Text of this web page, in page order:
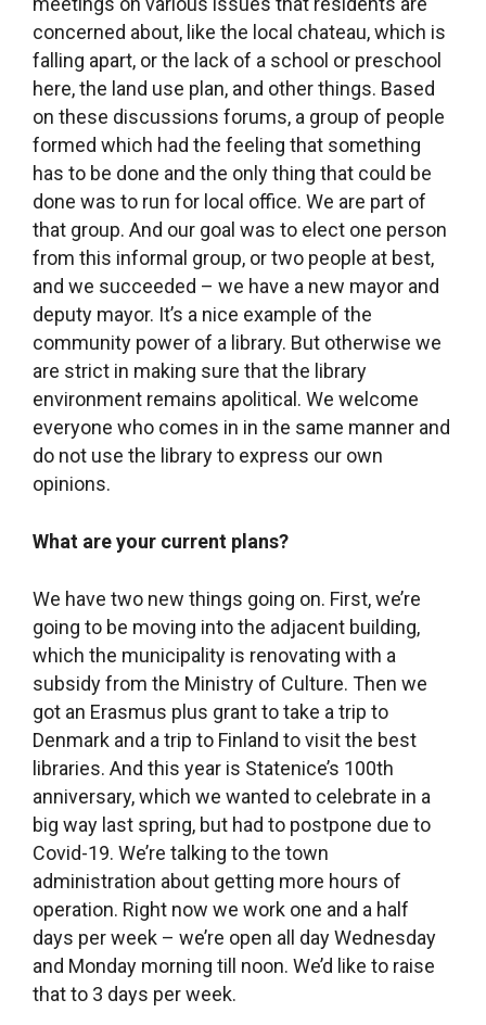
Covid-19. We’re talking to the town
administration about getting more hours of
operation. Right now we work one and a half
days per week – we’re open all day Wednesday
and Monday morning till noon. We’d like to raise
that to 3 days per week.
What was the most difficult period in creating
the Statenice community library? Was there
ever a moment when you wanted to just give
up?
I had a kind of crisis moment when Barbora,
Pavlína and I were doing the accounting for the
grant. There we were, counting the money late
into the night. Part of the money was for our own
remuneration. When we finished, and took our
own pay, I realized how ridiculously small that
though I had known it all along, I suddenly felt like
to do (laughter). It all kind of hit me right then. But
that was also because my son was a year and a
half old then, I was breastfeeding, he was waking
up a lot in the night, I was permanently sleep-
deprived. So things were a bit tough at home,
when I put household and family obligations on
the back burner and felt that my husband wasn’t
as excited about the library as I was. But that has
all long since settled down, my husband is a
huge source of support. And if he wasn’t
financially supporting the family I wouldn’t be
able to do this kind of work.
What helped you get through that difficult
moment?